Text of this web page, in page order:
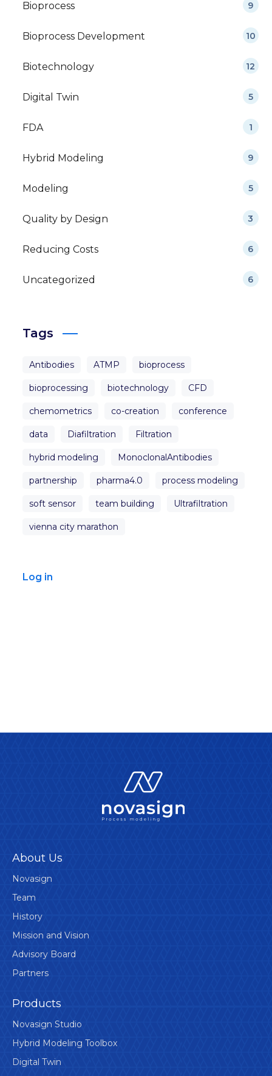
Bioprocess 9
Bioprocess Development 10
Biotechnology 12
Digital Twin 5
FDA 1
Hybrid Modeling 9
Modeling 5
Quality by Design 3
Reducing Costs 6
Uncategorized 6
Tags
Antibodies ATMP bioprocess
bioprocessing biotechnology CFD
chemometrics co-creation conference
data Diafiltration Filtration
hybrid modeling MonoclonalAntibodies
partnership pharma4.0 process modeling
soft sensor team building Ultrafiltration
vienna city marathon
Log in
About Us
Novasign
Team
History
Mission and Vision
Advisory Board
Partners
Products
Novasign Studio
Hybrid Modeling Toolbox
Digital Twin